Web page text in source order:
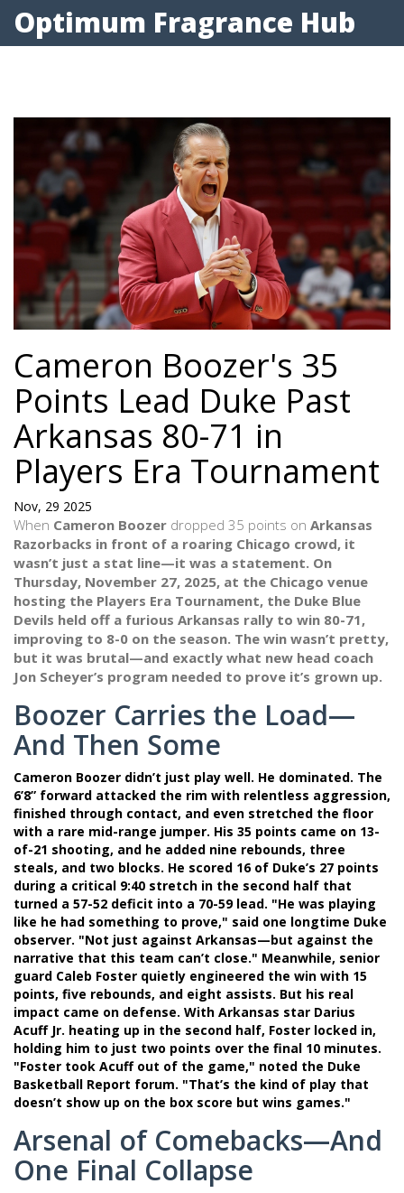
Optimum Fragrance Hub
Cameron Boozer's 35
Points Lead Duke Past
Arkansas 80-71 in
Players Era Tournament
Nov, 29 2025
When Cameron Boozer dropped 35 points on Arkansas
Razorbacks in front of a roaring Chicago crowd, it
wasn’t just a stat line—it was a statement. On
Thursday, November 27, 2025, at the Chicago venue
hosting the Players Era Tournament, the Duke Blue
Devils held off a furious Arkansas rally to win 80-71,
improving to 8-0 on the season. The win wasn’t pretty,
but it was brutal—and exactly what new head coach
Jon Scheyer’s program needed to prove it’s grown up.
Boozer Carries the Load—
And Then Some
Cameron Boozer didn’t just play well. He dominated. The
6’8” forward attacked the rim with relentless aggression,
finished through contact, and even stretched the floor
with a rare mid-range jumper. His 35 points came on 13-
of-21 shooting, and he added nine rebounds, three
steals, and two blocks. He scored 16 of Duke’s 27 points
during a critical 9:40 stretch in the second half that
turned a 57-52 deficit into a 70-59 lead. "He was playing
like he had something to prove," said one longtime Duke
observer. "Not just against Arkansas—but against the
narrative that this team can’t close." Meanwhile, senior
guard Caleb Foster quietly engineered the win with 15
points, five rebounds, and eight assists. But his real
impact came on defense. With Arkansas star Darius
Acuff Jr. heating up in the second half, Foster locked in,
holding him to just two points over the final 10 minutes.
"Foster took Acuff out of the game," noted the Duke
Basketball Report forum. "That’s the kind of play that
doesn’t show up on the box score but wins games."
Arsenal of Comebacks—And
One Final Collapse